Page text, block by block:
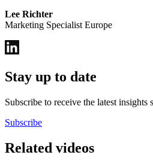
Lee Richter
Marketing Specialist Europe
Stay up to date
Subscribe to receive the latest
Subscribe
Related videos